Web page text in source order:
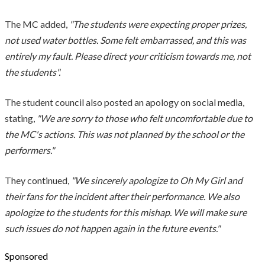
The MC added, "The students were expecting proper prizes,
not used water bottles. Some felt embarrassed, and this was
entirely my fault. Please direct your criticism towards me, not
the students".
The student council also posted an apology on social media,
stating, "We are sorry to those who felt uncomfortable due to
the MC's actions. This was not planned by the school or the
performers."
They continued, "We sincerely apologize to Oh My Girl and
their fans for the incident after their performance. We also
apologize to the students for this mishap. We will make sure
such issues do not happen again in the future events."
Sponsored